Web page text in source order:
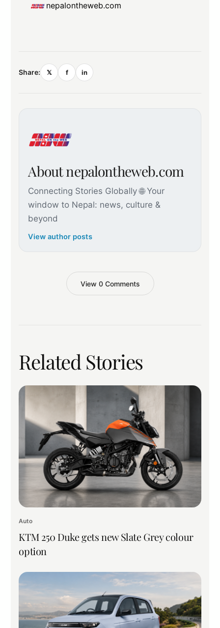
nepalontheweb.com
Share: 𝕏 f in
About nepalontheweb.com
Connecting Stories Globally 🌐 Your
window to Nepal: news, culture &
beyond
View author posts
View 0 Comments
Related Stories
Auto
KTM 250 Duke gets new Slate Grey colour
option